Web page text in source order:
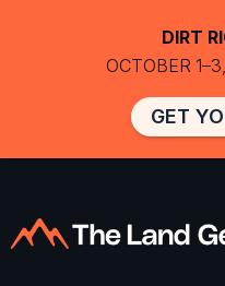
DIRT
OCTOBER
GET